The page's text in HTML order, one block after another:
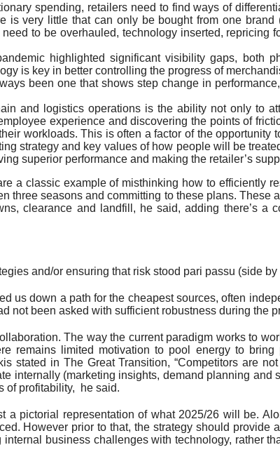
spending, retailers need to find ways of
is very little that can only be bought from one
to be overhauled, technology inserted,
highlighted significant visibility gaps, both
is key in better controlling the progress of
been one that shows step change in
and logistics operations is the ability not only to
experience and discovering the points of
workloads. This is often a factor of the opportunity
strategy and key values of how people will be
superior performance and making the retailer’s
a classic example of misthinking how to efficiently
three seasons and committing to these plans. These
clearance and landfill, he said, adding there’s
and/or ensuring that risk stood pari passu (side
us down a path for the cheapest sources, often
not been asked with sufficient robustness during the
The way the current paradigm works to
remains limited motivation to pool energy to
stated in The Great Transition, “Competitors are
internally (marketing insights, demand planning
of profitability, he said.
a pictorial representation of what 2025/26 will be.
However prior to that, the strategy should
internal business challenges with technology, rather